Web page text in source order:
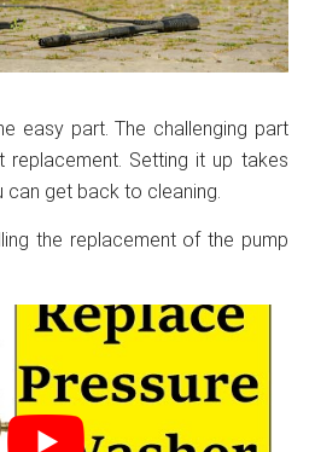
easy part. The challenging part
Setting it up takes
can get back to cleaning.
the replacement of the pump